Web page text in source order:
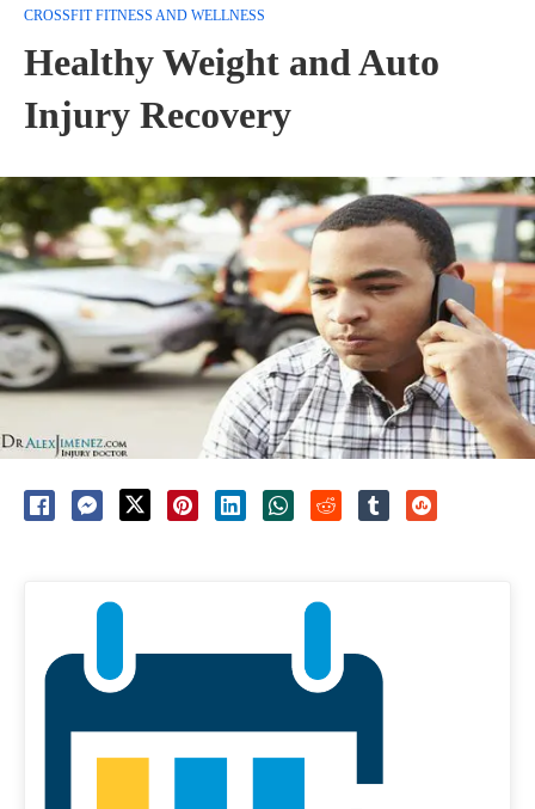
CROSSFIT FITNESS AND WELLNESS
Healthy Weight and Auto
Injury Recovery